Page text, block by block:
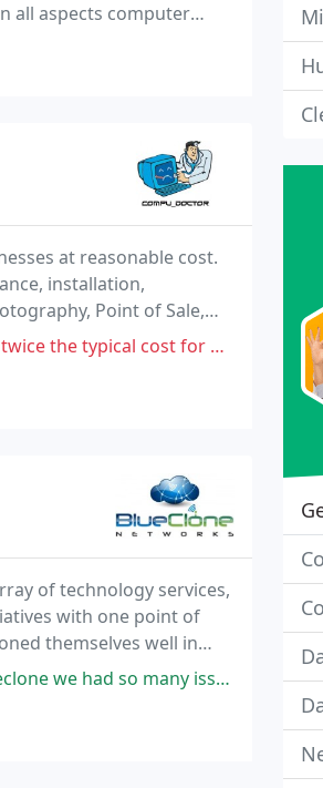
all aspects computer
and virus removal
at reasonable cost.
installation,
Point of Sale,
helping
hardware. Took 4 days to look
of technology services,
with one point of
that coming back. After Blueclone